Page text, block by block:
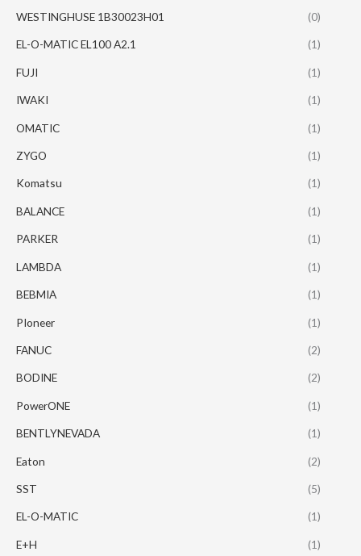
WESTINGHUSE 1B30023H01 (0)
EL-O-MATIC EL100 A2.1 (1)
FUJI (1)
IWAKI (1)
OMATIC (1)
ZYGO (1)
Komatsu (1)
BALANCE (1)
PARKER (1)
LAMBDA (1)
BEBMIA (1)
PIoneer (1)
FANUC (2)
BODINE (2)
PowerONE (1)
BENTLYNEVADA (1)
Eaton (2)
SST (5)
EL-O-MATIC (1)
E+H (1)